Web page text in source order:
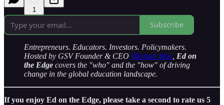
1
Subscribe
Entrepreneurs. Educators. Investors. Policymakers.
Hosted by GSV Founder & CEO Michael Moe Ed on
the Edge covers the "who" and the "how" of driving
change in the global education landscape.
If you enjoy Ed on the Edge, please take a second to rate us 5